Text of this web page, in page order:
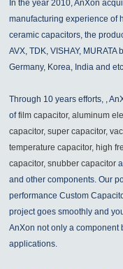
In the year 2010, AnXon
manufacturing experience of
ceramic capacitors, the
AVX, TDK, VISHAY,
Germany, Korea, India and
Through 10 years efforts, ,
offilm capacitor, aluminum
capacitor, super capacitor,
temperature capacitor, high
capacitor, snubber capacitor
and other components. Our
performance Custom
project goes smoothly and
AnXon not only a component
applications.